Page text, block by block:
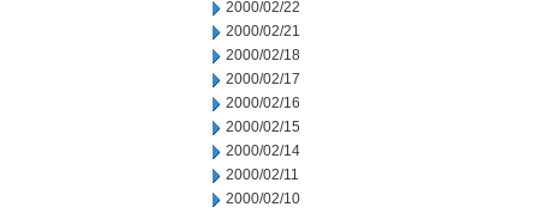
2000/02/22
2000/02/21
2000/02/18
2000/02/17
2000/02/16
2000/02/15
2000/02/14
2000/02/11
2000/02/10